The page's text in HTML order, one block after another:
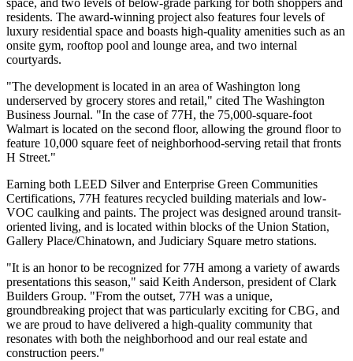
space, and two levels of below-grade parking for both shoppers and
residents. The award-winning project also features four levels of
luxury residential space and boasts high-quality amenities such as an
onsite gym, rooftop pool and lounge area, and two internal
courtyards.
"The development is located in an area of Washington long
underserved by grocery stores and retail," cited The Washington
Business Journal. "In the case of 77H, the 75,000-square-foot
Walmart is located on the second floor, allowing the ground floor to
feature 10,000 square feet of neighborhood-serving retail that fronts
H Street."
Earning both LEED Silver and Enterprise Green Communities
Certifications, 77H features recycled building materials and low-
VOC caulking and paints. The project was designed around transit-
oriented living, and is located within blocks of the Union Station,
Gallery Place/Chinatown, and Judiciary Square metro stations.
"It is an honor to be recognized for 77H among a variety of awards
presentations this season," said Keith Anderson, president of Clark
Builders Group. "From the outset, 77H was a unique,
groundbreaking project that was particularly exciting for CBG, and
we are proud to have delivered a high-quality community that
resonates with both the neighborhood and our real estate and
construction peers."